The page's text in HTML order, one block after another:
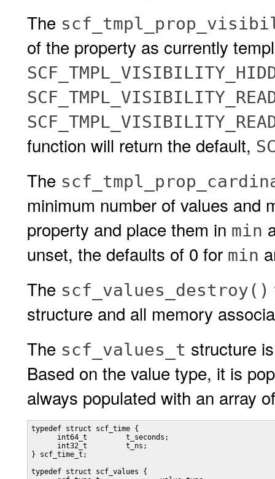
The
of the property as currently
function will return the default,
The
minimum number of values and
property and place them in min
unset, the defaults of 0 for min
The scf_values_destroy()
structure and all memory
The scf_values_t structure
Based on the value type, it is
always populated with an array
typedef struct scf_time {
      int64_t         t_seconds;
      int32_t         t_ns;
} scf_time_t;
typedef struct scf_values {